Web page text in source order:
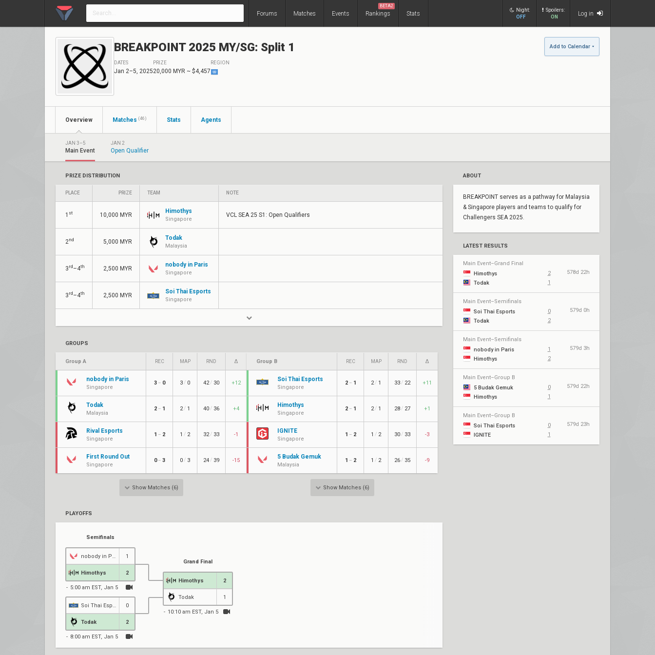
Forums Matches Events Rankings
BETA2
Stats
Night:
OFF
Spoilers:
ON
Log in
BREAKPOINT 2025 MY/SG: Split 1 Add to Calendar
DATES
Jan 2–5, 2025
PRIZE
20,000 MYR ~ $4,457
REGION
Overview Matches (46) Stats Agents
JAN 3–5
Main Event
JAN 2
Open Qualifier
PRIZE DISTRIBUTION
PLACE PRIZE TEAM NOTE
1 st 10,000 MYR
Himothys
Singapore
VCL SEA 25 S1: Open Qualifiers
2nd 5,000 MYR
Todak
Malaysia
3 rd –4th 2,500 MYR
nobody in Paris
Singapore
3 rd –4th 2,500 MYR
Soi Thai Esports
Singapore
GROUPS
Group A REC MAP RND Δ
nobody in Paris
Singapore
3 – 0 3 / 0 42 / 30 +12
Todak
Malaysia
2 – 1 2 / 1 40 / 36 +4
Rival Esports
Singapore
1 – 2 1 / 2 32 / 33 -1
First Round Out
Singapore
0 – 3 0 / 3 24 / 39 -15
Show Matches (6)
Group B REC MAP RND Δ
Soi Thai Esports
Singapore
2 – 1 2 / 1 33 / 22 +11
Himothys
Singapore
2 – 1 2 / 1 28 / 27 +1
IGNITE
Singapore
1 – 2 1 / 2 30 / 33 -3
5 Budak Gemuk
Malaysia
1 – 2 1 / 2 26 / 35 -9
Show Matches (6)
PLAYOFFS
Semifinals
1
Himothys 2
5:00 am EST, Jan 5
0
Todak 2
8:00 am EST, Jan 5
Grand Final
Himothys 2
Todak 1
10:10 am EST, Jan 5
ABOUT
BREAKPOINT serves as a pathway for Malaysia
& Singapore players and teams to qualify for
Challengers SEA 2025.
LATEST RESULTS
Main Event–Grand Final
Himothys
2
578d 22h
Todak
1
Main Event–Semifinals
Soi Thai Esports
0
579d 0h
Todak
2
Main Event–Semifinals
nobody in Paris
1
579d 3h
Himothys
2
Main Event–Group B
5 Budak Gemuk
0
579d 22h
Himothys
1
Main Event–Group B
Soi Thai Esports
0
579d 23h
IGNITE
1